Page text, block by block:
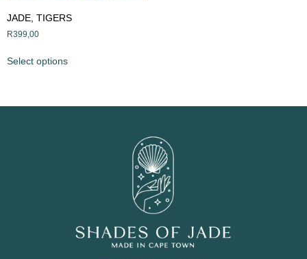
JADE, TIGERS
R399,00
Select options